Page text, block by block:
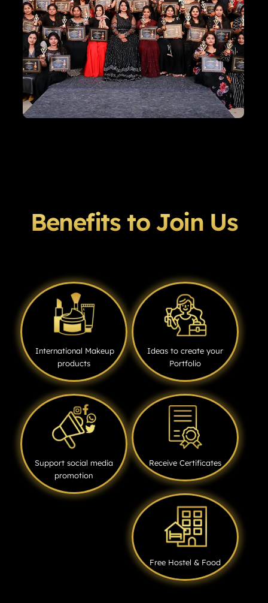
Benefits to Join Us
International Makeup
products
Ideas to create your
Portfolio
Support social media
promotion
Receive Certificates
Free Hostel & Food